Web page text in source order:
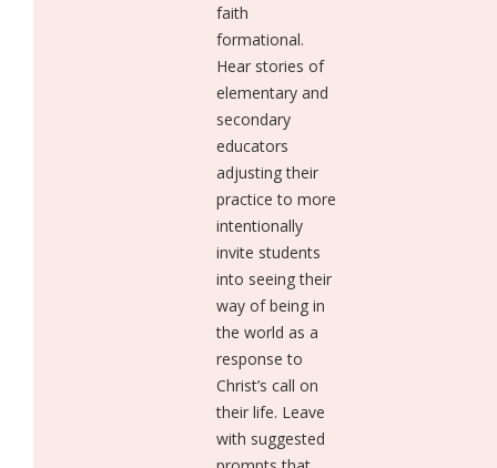
faith
formational.
Hear stories of
elementary and
secondary
educators
adjusting their
practice to more
intentionally
invite students
into seeing their
way of being in
the world as a
response to
Christ’s call on
their life. Leave
with suggested